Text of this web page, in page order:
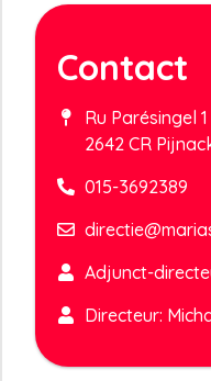
Contact
Ru Parésingel 1
2642 CR
015-3692389
Adjunct-
Directeur: